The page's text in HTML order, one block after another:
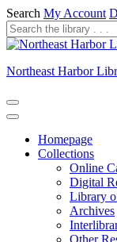
Search My Account
Northeast Harbor
Homepage
Collections
Online
Digital
Library
Archives
Other